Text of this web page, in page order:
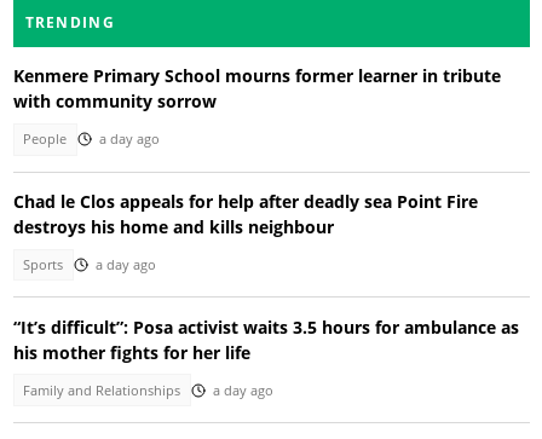
TRENDING
Kenmere Primary School mourns former learner in tribute
with community sorrow
People a day ago
Chad le Clos appeals for help after deadly sea Point Fire
destroys his home and kills neighbour
Sports a day ago
“It’s difficult”: Posa activist waits 3.5 hours for ambulance as
his mother fights for her life
Family and Relationships a day ago